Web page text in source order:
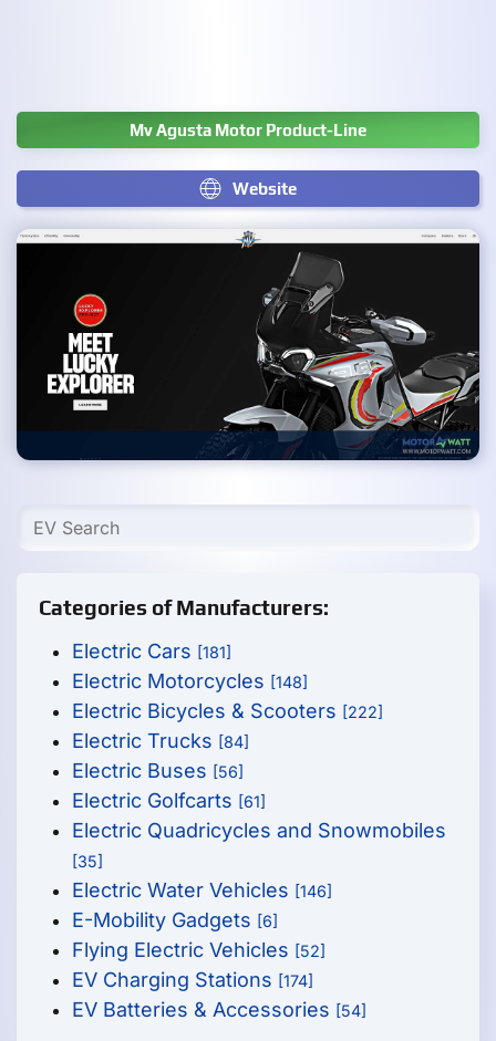
Mv Agusta Motor Product-Line
Website
Categories of Manufacturers:
Electric Cars [181]
Electric Motorcycles [148]
Electric Bicycles & Scooters [222]
Electric Trucks [84]
Electric Buses [56]
Electric Golfcarts [61]
Electric Quadricycles and Snowmobiles
[35]
Electric Water Vehicles [146]
E-Mobility Gadgets [6]
Flying Electric Vehicles [52]
EV Charging Stations [174]
EV Batteries & Accessories [54]